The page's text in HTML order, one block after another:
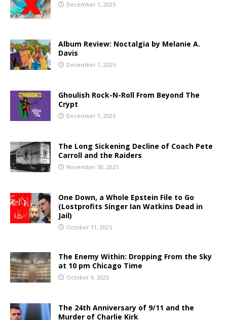
December 1, 2025
Album Review: Noctalgia by Melanie A.
Davis
December 1, 2025
Ghoulish Rock-N-Roll From Beyond The
Crypt
December 1, 2025
The Long Sickening Decline of Coach Pete
Carroll and the Raiders
November 30, 2025
One Down, a Whole Epstein File to Go
(Lostprofits Singer Ian Watkins Dead in
Jail)
October 11, 2025
The Enemy Within: Dropping From the Sky
at 10 pm Chicago Time
October 9, 2025
The 24th Anniversary of 9/11 and the
Murder of Charlie Kirk